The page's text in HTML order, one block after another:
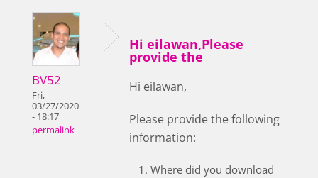
BV52
Fri,
03/27/2020
- 18:17
permalink
Hi eilawan,Please
provide the
Hi eilawan,
Please provide the following
information:
Where did you download